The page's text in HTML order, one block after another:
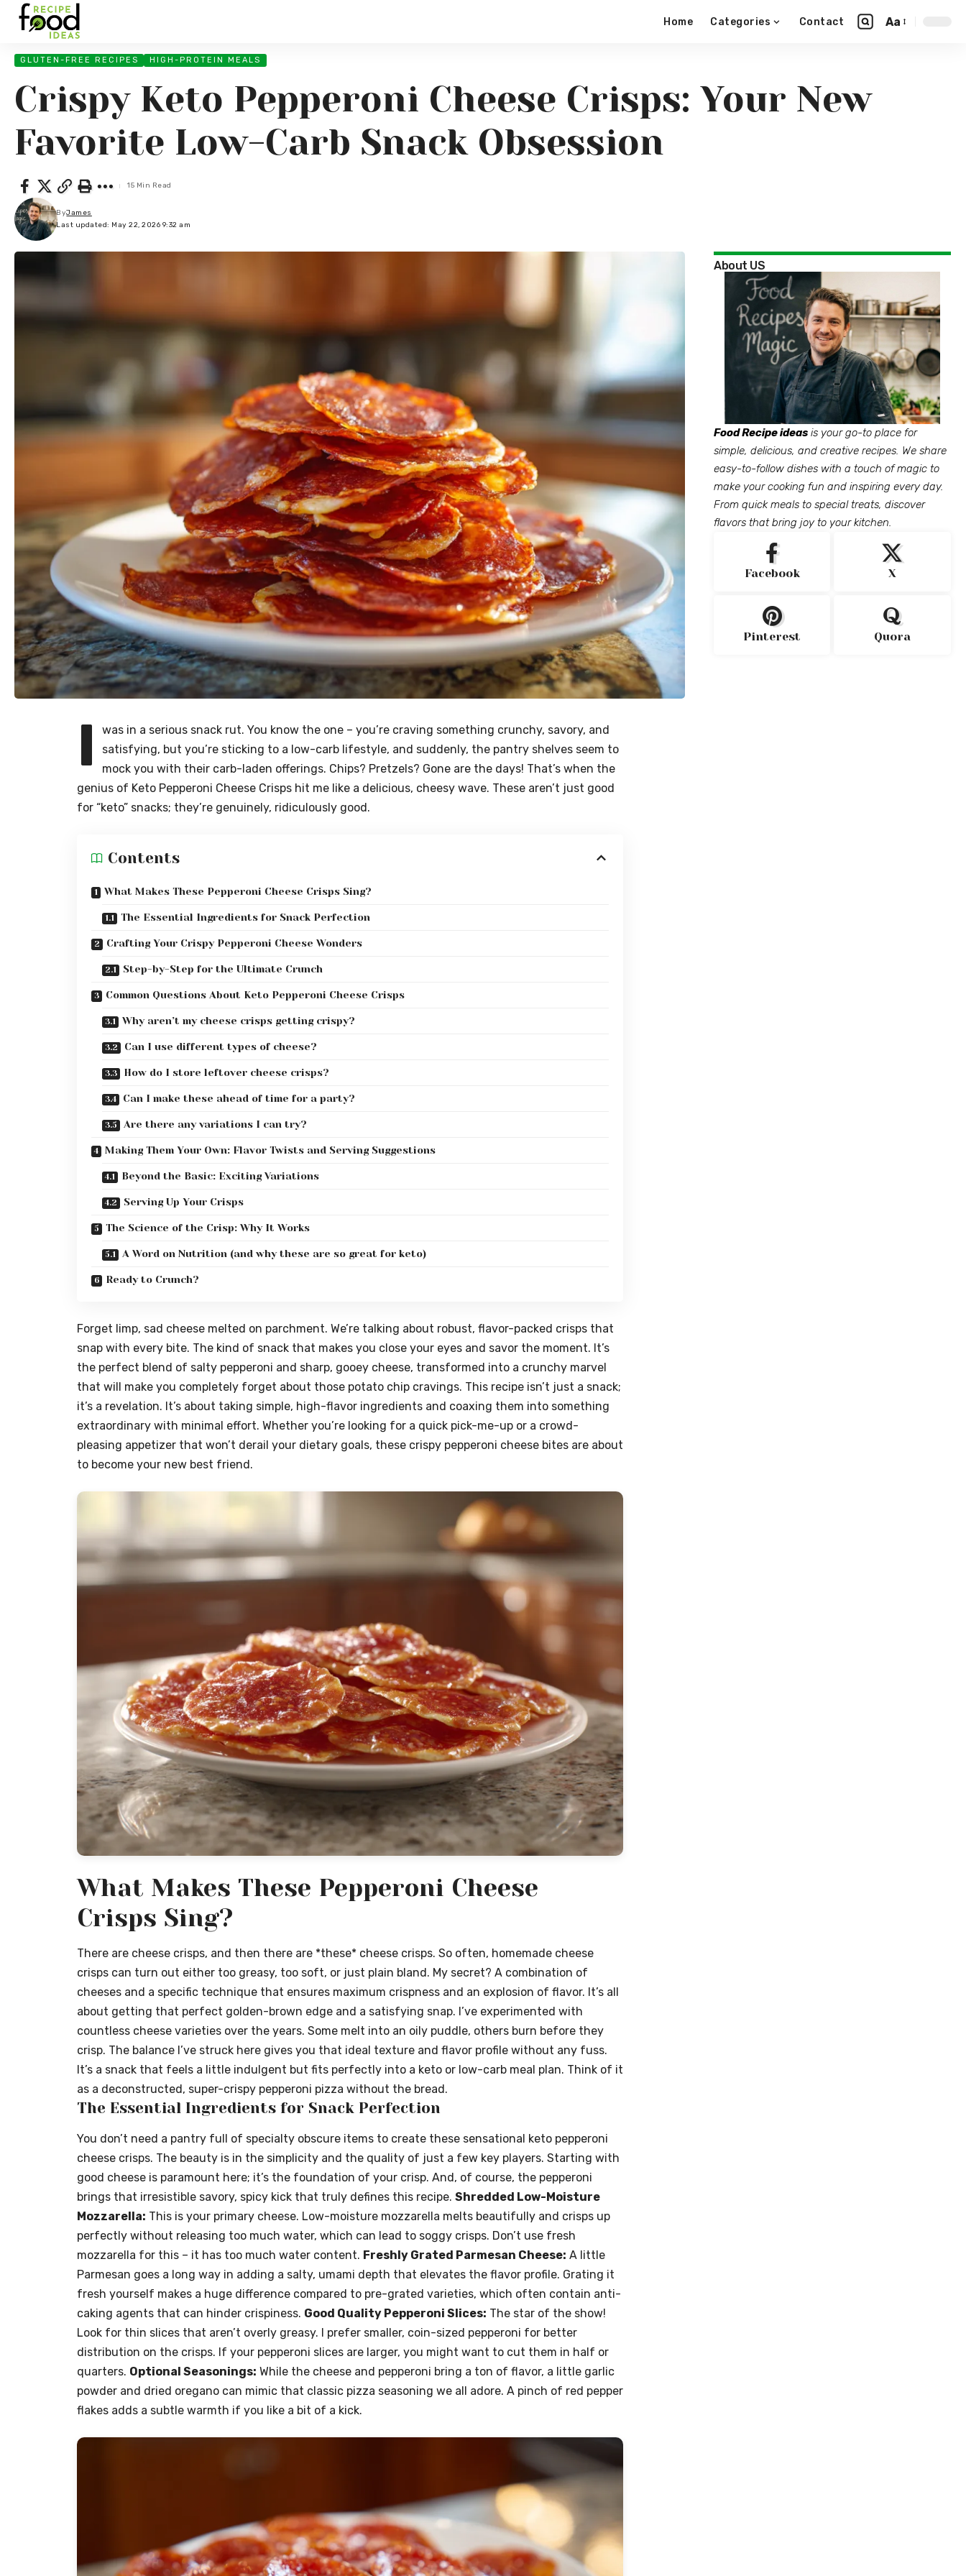
Home Categories Contact Aa
GLUTEN-FREE RECIPES HIGH-PROTEIN MEALS
Crispy Keto Pepperoni Cheese Crisps: Your New
Favorite Low-Carb Snack Obsession
Last updated: May 22, 2026 9:32 am
ByJames
15 Min Read
I
was in a serious snack rut. You know the one – you’re craving something crunchy, savory, and
satisfying, but you’re sticking to a low-carb lifestyle, and suddenly, the pantry shelves seem to
mock you with their carb-laden offerings. Chips? Pretzels? Gone are the days! That’s when the
genius of Keto Pepperoni Cheese Crisps hit me like a delicious, cheesy wave. These aren’t just good
for “keto” snacks; they’re genuinely, ridiculously good.
Contents
What Makes These Pepperoni Cheese Crisps Sing?
The Essential Ingredients for Snack Perfection
Crafting Your Crispy Pepperoni Cheese Wonders
Step-by-Step for the Ultimate Crunch
Common Questions About Keto Pepperoni Cheese Crisps
Why aren’t my cheese crisps getting crispy?
Can I use different types of cheese?
How do I store leftover cheese crisps?
Can I make these ahead of time for a party?
Are there any variations I can try?
Making Them Your Own: Flavor Twists and Serving Suggestions
Beyond the Basic: Exciting Variations
Serving Up Your Crisps
The Science of the Crisp: Why It Works
A Word on Nutrition (and why these are so great for keto)
Ready to Crunch?
Forget limp, sad cheese melted on parchment. We’re talking about robust, flavor-packed crisps that
snap with every bite. The kind of snack that makes you close your eyes and savor the moment. It’s
the perfect blend of salty pepperoni and sharp, gooey cheese, transformed into a crunchy marvel
that will make you completely forget about those potato chip cravings. This recipe isn’t just a snack;
it’s a revelation. It’s about taking simple, high-flavor ingredients and coaxing them into something
extraordinary with minimal effort. Whether you’re looking for a quick pick-me-up or a crowd-
pleasing appetizer that won’t derail your dietary goals, these crispy pepperoni cheese bites are about
to become your new best friend.
What Makes These Pepperoni Cheese
Crisps Sing?
There are cheese crisps, and then there are *these* cheese crisps. So often, homemade cheese
crisps can turn out either too greasy, too soft, or just plain bland. My secret? A combination of
cheeses and a specific technique that ensures maximum crispness and an explosion of flavor. It’s all
about getting that perfect golden-brown edge and a satisfying snap. I’ve experimented with
countless cheese varieties over the years. Some melt into an oily puddle, others burn before they
crisp. The balance I’ve struck here gives you that ideal texture and flavor profile without any fuss.
It’s a snack that feels a little indulgent but fits perfectly into a keto or low-carb meal plan. Think of it
as a deconstructed, super-crispy pepperoni pizza without the bread.
The Essential Ingredients for Snack Perfection
You don’t need a pantry full of specialty obscure items to create these sensational keto pepperoni
cheese crisps. The beauty is in the simplicity and the quality of just a few key players. Starting with
good cheese is paramount here; it’s the foundation of your crisp. And, of course, the pepperoni
brings that irresistible savory, spicy kick that truly defines this recipe. Shredded Low-Moisture
Mozzarella: This is your primary cheese. Low-moisture mozzarella melts beautifully and crisps up
perfectly without releasing too much water, which can lead to soggy crisps. Don’t use fresh
mozzarella for this – it has too much water content. Freshly Grated Parmesan Cheese: A little
Parmesan goes a long way in adding a salty, umami depth that elevates the flavor profile. Grating it
fresh yourself makes a huge difference compared to pre-grated varieties, which often contain anti-
caking agents that can hinder crispiness. Good Quality Pepperoni Slices: The star of the show!
Look for thin slices that aren’t overly greasy. I prefer smaller, coin-sized pepperoni for better
distribution on the crisps. If your pepperoni slices are larger, you might want to cut them in half or
quarters. Optional Seasonings: While the cheese and pepperoni bring a ton of flavor, a little garlic
powder and dried oregano can mimic that classic pizza seasoning we all adore. A pinch of red pepper
flakes adds a subtle warmth if you like a bit of a kick.
About US
Food Recipe ideas is your go-to place for
simple, delicious, and creative recipes. We share
easy-to-follow dishes with a touch of magic to
make your cooking fun and inspiring every day.
From quick meals to special treats, discover
flavors that bring joy to your kitchen.
Facebook X
Pinterest Quora